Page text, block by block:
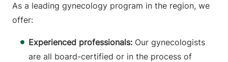
As a leading gynecology program in the region, we
offer:
Experienced professionals: Our gynecologists
are all board-certified or in the process of